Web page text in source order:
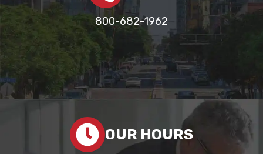
800-682-1962
OUR HOURS